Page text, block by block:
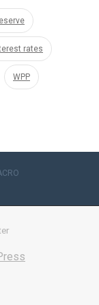
rates
WPP